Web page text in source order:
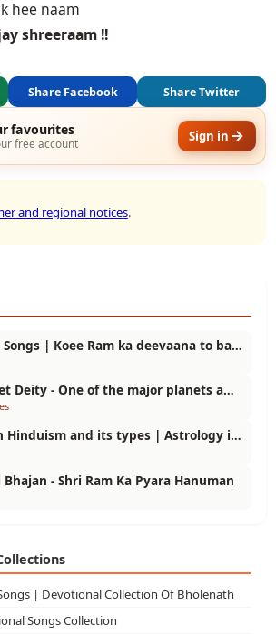
hee naam
shreeraam !!
Share Facebook Share Twitter
favourites
free account Sign in
and regional notices.
Ram Bhakti Songs | Koee Ram ka deevaana to bano
Venus Planet Deity - One of the major planets among the Navgrahas | Hindu Astrology
Astrology in Hinduism and its types | Astrology in Hinduism
- Shri Ram Ka Pyara Hanuman
| Devotional Collection Of Bholenath
Songs Collection